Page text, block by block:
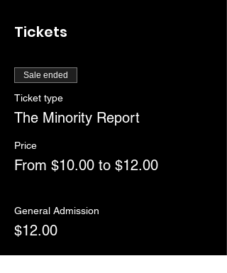
Tickets
Sale ended
Ticket type
The Minority Report
Price
From $10.00 to $12.00
General Admission
$12.00